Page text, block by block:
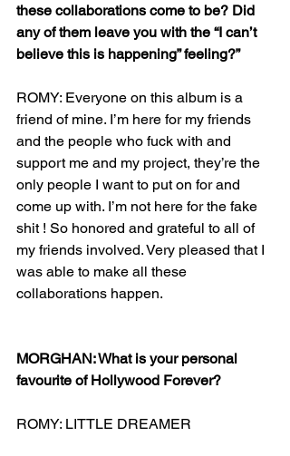
these collaborations come to be? Did
any of them leave you with the “I can’t
believe this is happening” feeling?”
ROMY: Everyone on this album is a
friend of mine. I’m here for my friends
and the people who fuck with and
support me and my project, they’re the
only people I want to put on for and
come up with. I’m not here for the fake
shit ! So honored and grateful to all of
my friends involved. Very pleased that I
was able to make all these
collaborations happen.
MORGHAN: What is your personal
favourite of Hollywood Forever?
ROMY: LITTLE DREAMER